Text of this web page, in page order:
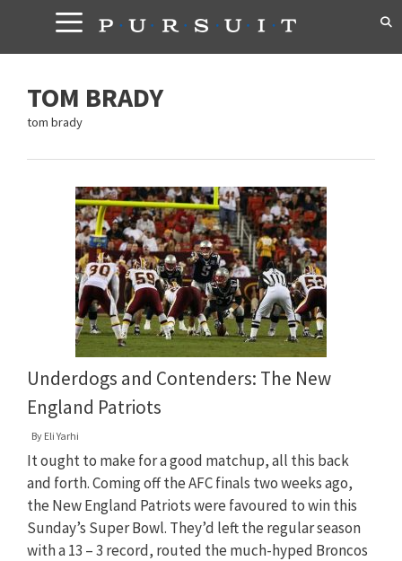
content
TOM BRADY
tom brady
Underdogs and Contenders: The New
England Patriots
By Eli Yarhi
It ought to make for a good matchup, all this back
and forth. Coming off the AFC finals two weeks ago,
the New England Patriots were favoured to win this
Sunday’s Super Bowl. They’d left the regular season
with a 13 – 3 record, routed the much-hyped Broncos